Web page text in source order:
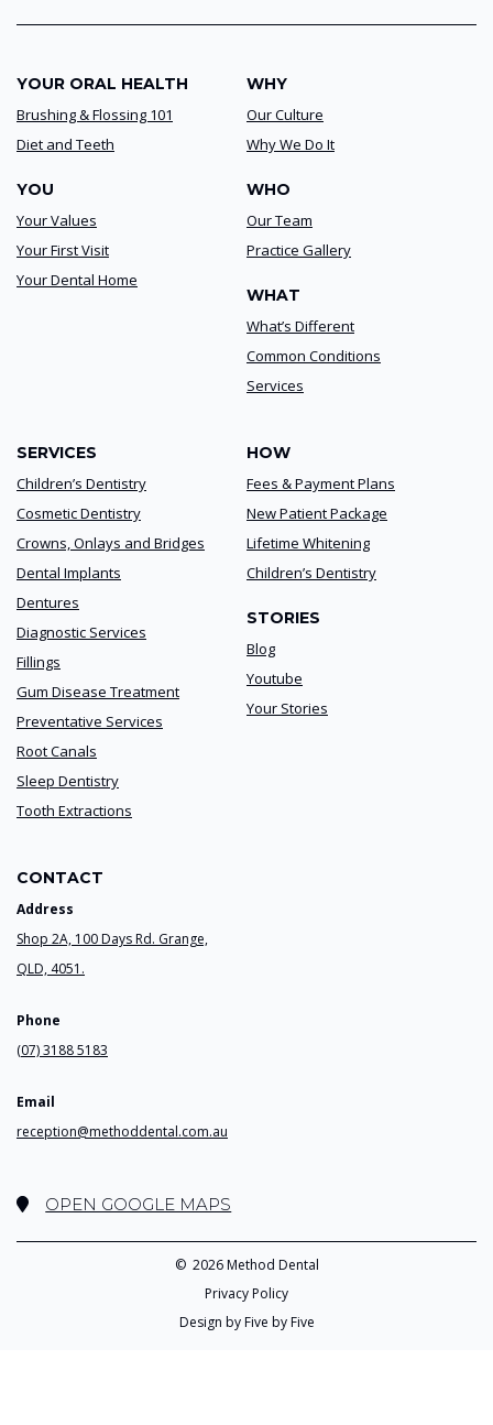
YOUR ORAL HEALTH
Brushing & Flossing 101
Diet and Teeth
YOU
Your Values
Your First Visit
Your Dental Home
WHY
Our Culture
Why We Do It
WHO
Our Team
Practice Gallery
WHAT
What’s Different
Common Conditions
Services
SERVICES
Children’s Dentistry
Cosmetic Dentistry
Crowns, Onlays and Bridges
Dental Implants
Dentures
Diagnostic Services
Fillings
Gum Disease Treatment
Preventative Services
Root Canals
Sleep Dentistry
Tooth Extractions
HOW
Fees & Payment Plans
New Patient Package
Lifetime Whitening
Children’s Dentistry
STORIES
Blog
Youtube
Your Stories
CONTACT
Address
Shop 2A, 100 Days Rd. Grange,
QLD, 4051.
Phone
(07) 3188 5183
Email
reception@methoddental.com.au
OPEN GOOGLE MAPS
© 2026 Method Dental
Privacy Policy
Design by Five by Five